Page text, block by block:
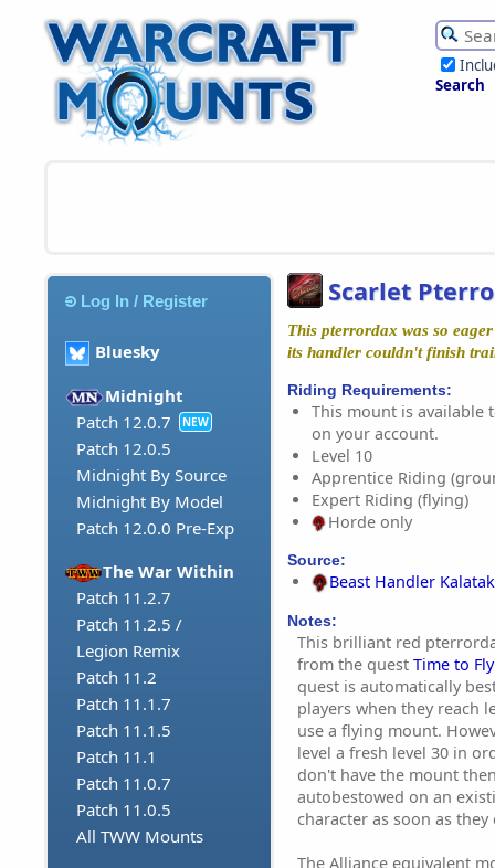
Search
Log In / Register
Bluesky
Midnight
Patch 12.0.7
NEW
Patch 12.0.5
Midnight By Source
Midnight By Model
Patch 12.0.0 Pre-Exp
The War Within
Patch 11.2.7
Patch 11.2.5 /
Legion Remix
Patch 11.2
Patch 11.1.7
Patch 11.1.5
Patch 11.1
Patch 11.0.7
Patch 11.0.5
All TWW Mounts
Scarlet
This pterrordax was so
its handler couldn't finish
Riding Requirements:
This mount is available
on your account.
Level 10
Apprentice Riding
Expert Riding (flying)
Horde only
Source:
Beast Handler Kalatak
Notes:
This brilliant red
from the quest Time to Fly
quest is automatically
players when they reach
use a flying mount.
level a fresh level 30 in
don't have the mount
autobestowed on an
character as soon as
The Alliance equivalent